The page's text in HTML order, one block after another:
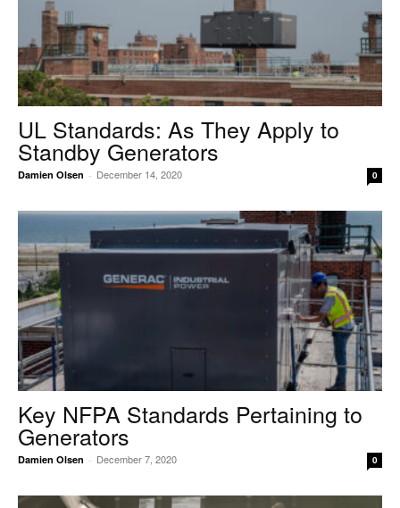
UL Standards: As They Apply to
Standby Generators
Damien Olsen - December 14, 2020 0
Key NFPA Standards Pertaining to
Generators
Damien Olsen - December 7, 2020 0